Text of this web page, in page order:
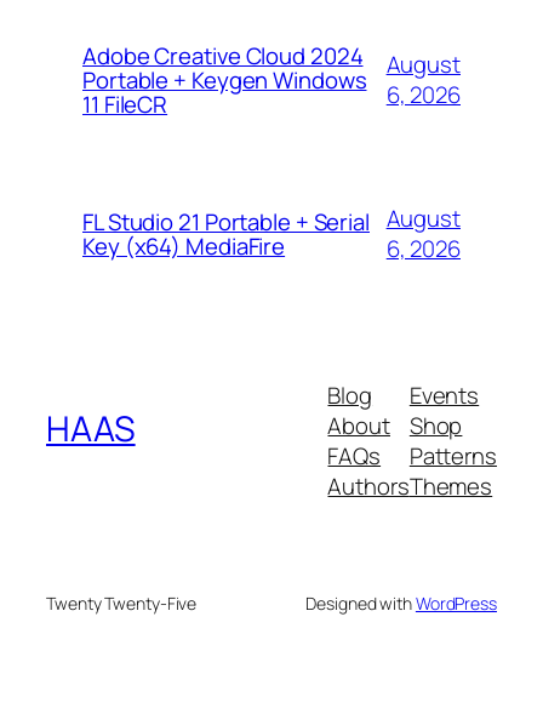
Adobe Creative Cloud 2024
Portable + Keygen Windows
11 FileCR
August
6, 2026
FL Studio 21 Portable + Serial
Key (x64) MediaFire
August
6, 2026
HAAS
Blog
About
FAQs
Authors
Events
Shop
Patterns
Themes
Twenty Twenty-Five Designed withWordPress